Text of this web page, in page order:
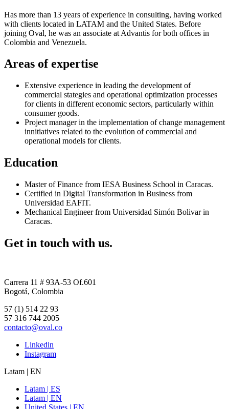
Has more than 13 years of experience in consulting, having worked
with clients located in LATAM and the United States. Before
joining Oval, he was an associate at Advantis for both offices in
Colombia and Venezuela.
Areas of expertise
Extensive experience in leading the development of
commercial stategies and operational optimization processes
for clients in different economic sectors, particularly within
consumer goods.
Project manager in the implementation of change management
innitiatives related to the evolution of commercial and
operational models for clients.
Education
Master of Finance from IESA Business School in Caracas.
Certified in Digital Transformation in Business from
Universidad EAFIT.
Mechanical Engineer from Universidad Simón Bolivar in
Caracas.
Get in touch with us.
Carrera 11 # 93A-53 Of.601
Bogotá, Colombia
57 (1) 514 22 93
57 316 744 2005
contacto@oval.co
Linkedin
Instagram
Latam | EN
Latam | ES
Latam | EN
United States | EN